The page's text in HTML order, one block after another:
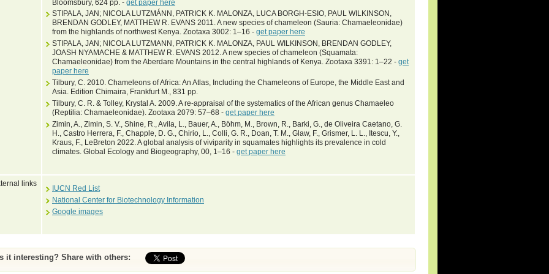
Bloomsbury, 624 pp. - get paper here
STIPALA, JAN; NICOLA LUTZMÁNN, PATRICK K. MALONZA, LUCA BORGH-ESIO, PAUL WILKINSON,
BRENDAN GODLEY, MATTHEW R. EVANS 2011. A new species of chameleon (Sauria: Chamaeleonidae)
from the highlands of northwest Kenya. Zootaxa 3002: 1–16 - get paper here
STIPALA, JAN; NICOLA LUTZMANN, PATRICK K. MALONZA, PAUL WILKINSON, BRENDAN GODLEY,
JOASH NYAMACHE & MATTHEW R. EVANS 2012. A new species of chameleon (Squamata:
Chamaeleonidae) from the Aberdare Mountains in the central highlands of Kenya. Zootaxa 3391: 1–22 - get
paper here
Tilbury, C. 2010. Chameleons of Africa: An Atlas, Including the Chameleons of Europe, the Middle East and
Asia. Edition Chimaira, Frankfurt M., 831 pp.
Tilbury, C. R. & Tolley, Krystal A. 2009. A re-appraisal of the systematics of the African genus Chamaeleo
(Reptilia: Chamaeleonidae). Zootaxa 2079: 57–68 - get paper here
Zimin, A., Zimin, S. V., Shine, R., Avila, L., Bauer, A., Böhm, M., Brown, R., Barki, G., de Oliveira Caetano, G.
H., Castro Herrera, F., Chapple, D. G., Chirio, L., Colli, G. R., Doan, T. M., Glaw, F., Grismer, L. L., Itescu, Y.,
Kraus, F., LeBreton 2022. A global analysis of viviparity in squamates highlights its prevalence in cold
climates. Global Ecology and Biogeography, 00, 1–16 - get paper here
links
IUCN Red List
National Center for Biotechnology Information
Google images
it interesting? Share with others: